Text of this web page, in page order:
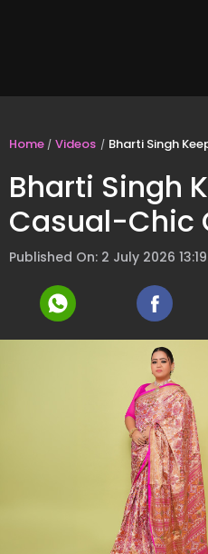
Home Videos Bharti Singh Keeps It
Bharti Singh
Casual-Chic
Published On: 2 July 2026